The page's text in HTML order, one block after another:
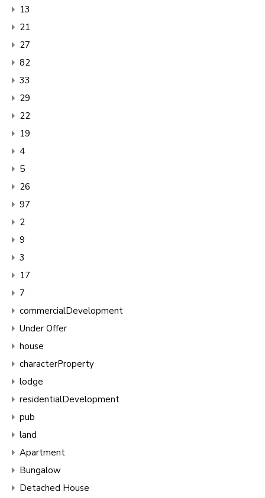
13
21
27
82
33
29
22
19
4
5
26
97
2
9
3
17
7
commercialDevelopment
Under Offer
house
characterProperty
lodge
residentialDevelopment
pub
land
Apartment
Bungalow
Detached House